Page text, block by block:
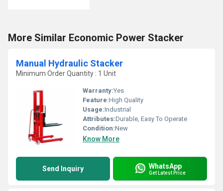
More Similar Economic Power Stacker
Manual Hydraulic Stacker
Minimum Order Quantity : 1 Unit
Warranty:Yes
Feature:High Quality
Usage:Industrial
Attributes:Durable, Easy To Operate
Condition:New
Know More
Send Inquiry WhatsApp
Get Latest Price